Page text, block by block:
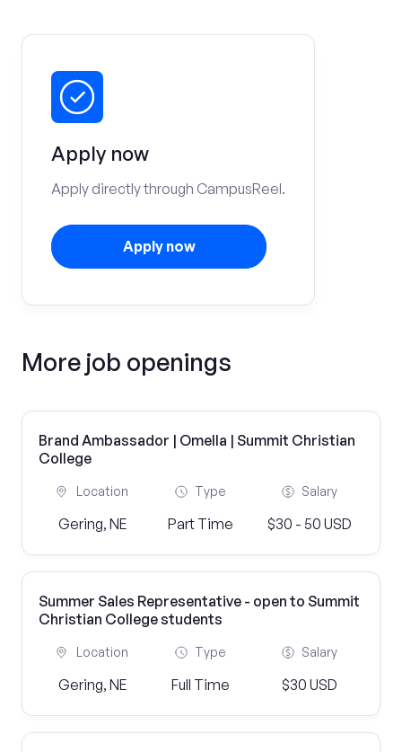
Apply now
Apply directly through CampusReel.
Apply now
More job openings
Brand Ambassador | Omella | Summit Christian
College
Location
Gering, NE
Type
Part Time
Salary
$30 - 50 USD
Summer Sales Representative - open to Summit
Christian College students
Location
Gering, NE
Type
Full Time
Salary
$30 USD